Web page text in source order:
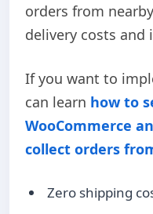
orders from
delivery costs and
If you want to
can learn how to
WooCommerce
collect orders
Zero shipping